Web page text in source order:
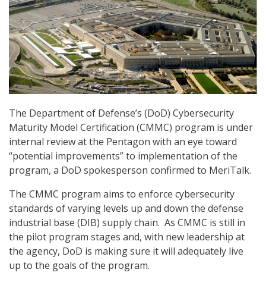
The Department of Defense’s (DoD) Cybersecurity
Maturity Model Certification (CMMC) program is under
internal review at the Pentagon with an eye toward
“potential improvements” to implementation of the
program, a DoD spokesperson confirmed to MeriTalk.
The CMMC program aims to enforce cybersecurity
standards of varying levels up and down the defense
industrial base (DIB) supply chain. As CMMC is still in
the pilot program stages and, with new leadership at
the agency, DoD is making sure it will adequately live
up to the goals of the program.